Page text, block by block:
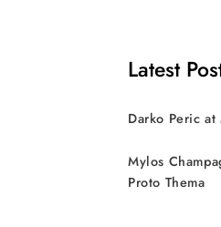
Latest
Darko Peric at
Mylos
Proto Thema